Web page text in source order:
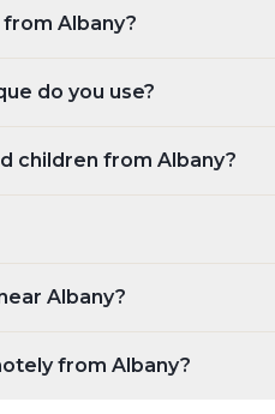
Albany?
do you use?
children from Albany?
Albany?
from Albany?